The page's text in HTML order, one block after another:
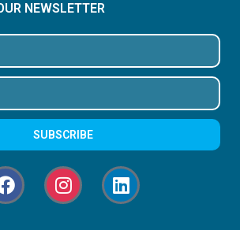
NEWSLETTER
SUBSCRIBE